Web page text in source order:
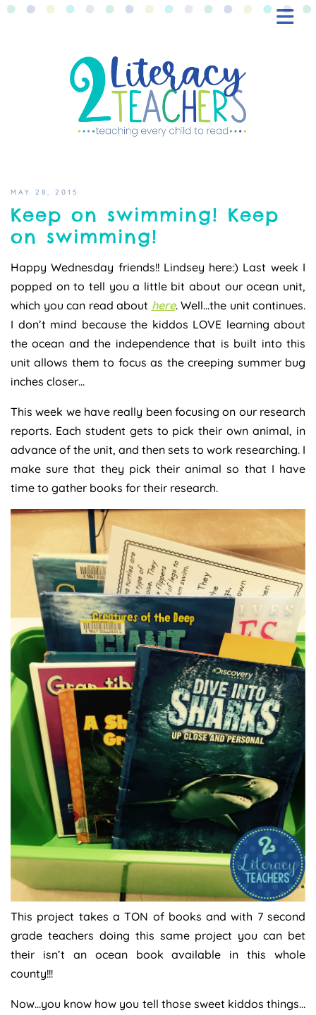
FREEBIES
SHOP
CONTACT
MAY 28, 2015
Keep on swimming! Keep
on swimming!
Happy Wednesday friends!! Lindsey here:) Last week I
popped on to tell you a little bit about our ocean unit,
which you can read about here. Well…the unit continues.
I don’t mind because the kiddos LOVE learning about
the ocean and the independence that is built into this
unit allows them to focus as the creeping summer bug
inches closer…
This week we have really been focusing on our research
reports. Each student gets to pick their own animal, in
advance of the unit, and then sets to work researching. I
make sure that they pick their animal so that I have
time to gather books for their research.
This project takes a TON of books and with 7 second
grade teachers doing this same project you can bet
their isn’t an ocean book available in this whole
county!!!
Now…you know how you tell those sweet kiddos things…